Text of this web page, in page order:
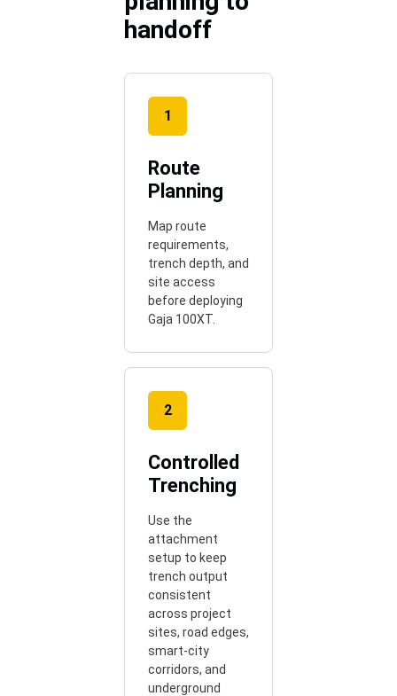
handoff
1
Route
Planning
Map route
requirements,
trench depth, and
site access
before deploying
Gaja 100XT.
2
Controlled
Trenching
Use the
attachment
setup to keep
trench output
consistent
across project
sites, road edges,
smart-city
corridors, and
underground